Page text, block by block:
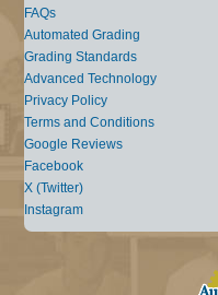
FAQs
Automated Grading
Grading Standards
Advanced Technology
Privacy Policy
Terms and Conditions
Google Reviews
Facebook
X (Twitter)
Instagram